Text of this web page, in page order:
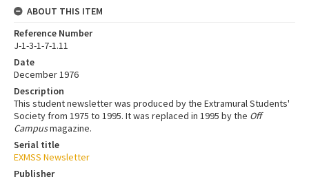
ABOUT THIS ITEM
Reference Number
J-1-3-1-7-1.11
Date
December 1976
Description
This student newsletter was produced by the Extramural Students'
Society from 1975 to 1995. It was replaced in 1995 by the Off
Campusmagazine.
Serial title
EXMSS Newsletter
Publisher